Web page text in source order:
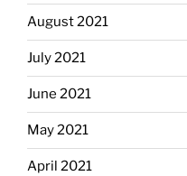
August 2021
July 2021
June 2021
May 2021
April 2021